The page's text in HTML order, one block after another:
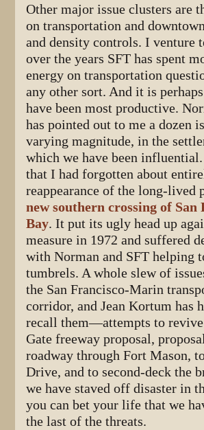
Other major issue clusters are
on transportation and
and density controls. I venture
over the years SFT has spent
energy on transportation
any other sort. And it is
have been most productive.
has pointed out to me a dozen
varying magnitude, in the
which we have been
that I had forgotten about
reappearance of the long-lived
new southern crossing of San
Bay. It put its ugly head up
measure in 1972 and suffered
with Norman and SFT helping
tumbrels. A whole slew of
the San Francisco-Marin
corridor, and Jean Kortum has
recall them—attempts to
Gate freeway proposal,
roadway through Fort Mason,
Drive, and to second-deck the
we have staved off disaster in
you can bet your life that we
the last of the threats.